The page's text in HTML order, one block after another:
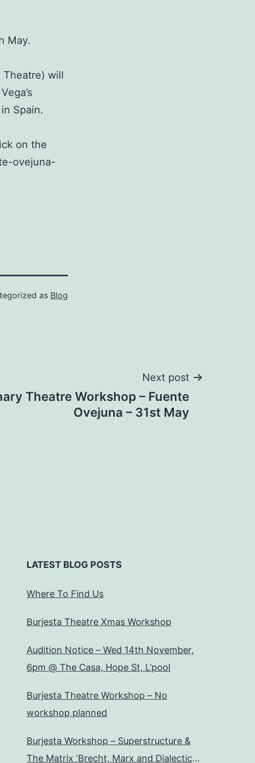
May.
Theatre) will
Spain.
on the
ovejuna-
as Blog
Next post
Theatre Workshop – Fuente
Ovejuna – 31st May
LATEST BLOG POSTS
Where To Find Us
Burjesta Theatre Xmas Workshop
Audition Notice – Wed 14th November,
6pm @ The Casa, Hope St, L’pool
Burjesta Theatre Workshop – No
workshop planned
Burjesta Workshop – Superstructure &
The Matrix ‘Brecht, Marx and Dialectical